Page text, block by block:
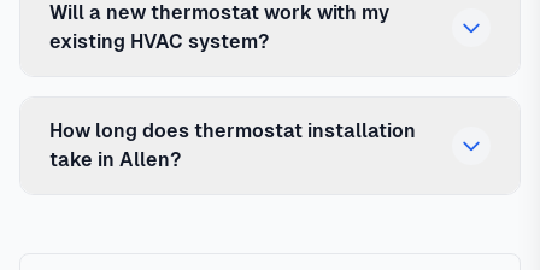
Will a new thermostat work with my
existing HVAC system?
How long does thermostat installation
take in Allen?